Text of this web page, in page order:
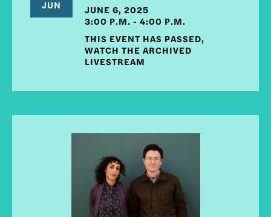
JUN
JUNE 6, 2025
3:00 P.M. - 4:00 P.M.
THIS EVENT HAS PASSED,
WATCH THE ARCHIVED
LIVESTREAM